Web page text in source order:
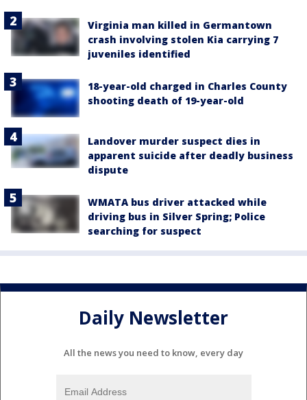
Virginia man killed in Germantown
crash involving stolen Kia carrying 7
juveniles identified
18-year-old charged in Charles County
shooting death of 19-year-old
Landover murder suspect dies in
apparent suicide after deadly business
dispute
WMATA bus driver attacked while
driving bus in Silver Spring; Police
searching for suspect
Daily Newsletter
All the news you need to know, every day